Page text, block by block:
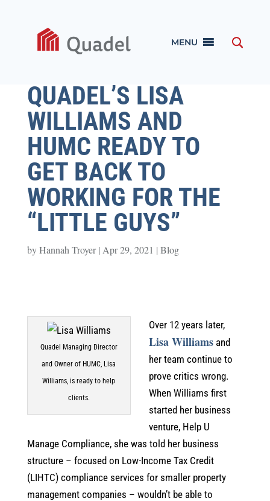
MENU
QUADEL’S LISA
WILLIAMS AND
HUMC READY TO
GET BACK TO
WORKING FOR THE
“LITTLE GUYS”
byHannah Troyer| Apr 29, 2021 | Blog
Quadel Managing Director
and Owner of HUMC, Lisa
Williams, is ready to help
clients.
Over 12 years later,
Lisa Williamsand
her team continue to
prove critics wrong.
When Williams first
started her business
venture, Help U
Manage Compliance, she was told her business
structure – focused on Low-Income Tax Credit
(LIHTC) compliance services for smaller property
management companies – wouldn’t be able to